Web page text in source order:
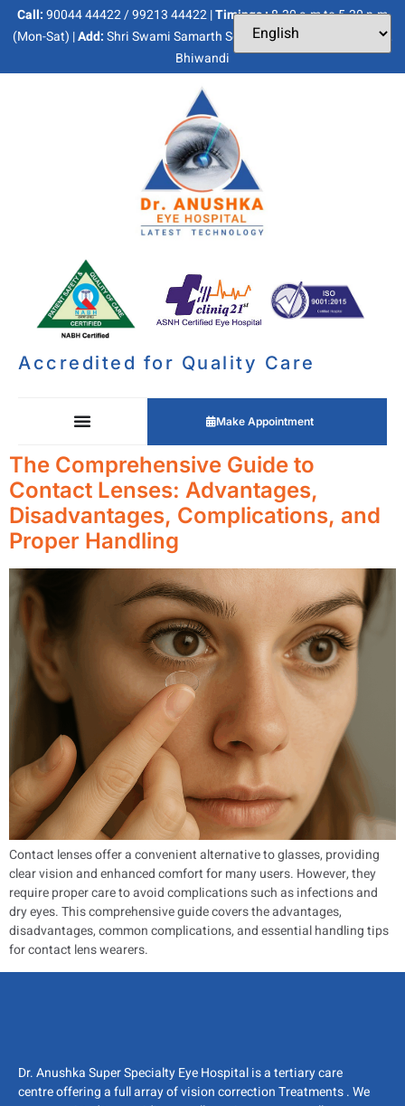
Call:90044 44422 / 99213 44422 |Timings :8.30 a.m to 5.30 p.m
(Mon-Sat) |Add:Shri Swami Samarth Soc, Kaneri Dhamankar Naka,
Bhiwandi
Accredited for Quality Care
Make Appointment
The Comprehensive Guide to
Contact Lenses: Advantages,
Disadvantages, Complications, and
Proper Handling
Contact lenses offer a convenient alternative to glasses, providing
clear vision and enhanced comfort for many users. However, they
require proper care to avoid complications such as infections and
dry eyes. This comprehensive guide covers the advantages,
disadvantages, common complications, and essential handling tips
for contact lens wearers.
Dr. Anushka Super Specialty Eye Hospital is a tertiary care
centre offering a full array of vision correction Treatments . We